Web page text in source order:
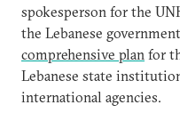
spokesperson for the
the Lebanese
comprehensive plan for
Lebanese state
international agencies.